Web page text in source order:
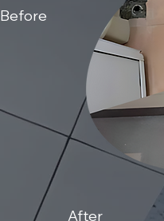
Before
After